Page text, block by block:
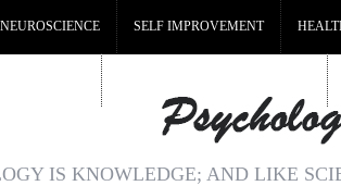
NEUROSCIENCE SELF IMPROVEMENT
IS KNOWLEDGE; AND LIKE